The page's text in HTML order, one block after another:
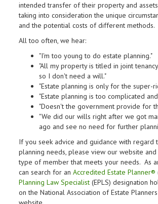
intended transfer of their property and
taking into consideration the unique
and the potential costs of different methods.
All too often, we hear:
"I'm too young to do estate planning."
"All my property is titled in joint
so I don't need a will."
"Estate planning is only for the super-
"Estate planning is too complicated
"Doesn't the government provide for
"We did our wills right after we got
ago and see no need for further
If you seek advice and guidance with regard
planning needs, please view our website
type of member that meets your needs. As
can search for an Accredited Estate Planner®
Planning Law Specialist (EPLS) designation
on the National Association of Estate